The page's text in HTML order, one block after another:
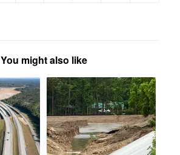
You might also like